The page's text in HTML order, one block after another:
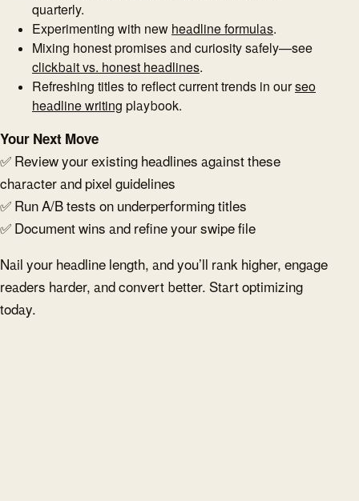
quarterly.
Experimenting with new headline formulas.
Mixing honest promises and curiosity safely—see
clickbait vs. honest headlines.
Refreshing titles to reflect current trends in ourseo
headline writing playbook.
Your Next Move
✅ Review your existing headlines against these
character and pixel guidelines
✅ Run A/B tests on underperforming titles
✅ Document wins and refine your swipe file
Nail your headline length, and you’ll rank higher, engage
readers harder, and convert better. Start optimizing
today.